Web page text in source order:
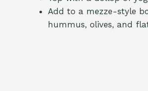
Add to a mezze-style
hummus, olives, and